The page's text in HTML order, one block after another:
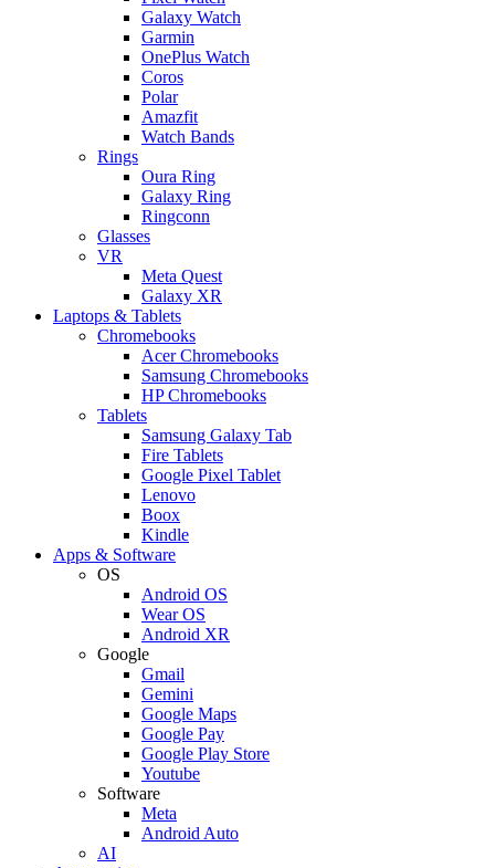
Galaxy Watch
Garmin
OnePlus Watch
Coros
Polar
Amazfit
Watch Bands
Rings
Oura Ring
Galaxy Ring
Ringconn
Glasses
VR
Meta Quest
Galaxy XR
Laptops & Tablets
Chromebooks
Acer Chromebooks
Samsung Chromebooks
HP Chromebooks
Tablets
Samsung Galaxy Tab
Fire Tablets
Google Pixel Tablet
Lenovo
Boox
Kindle
Apps & Software
OS
Android OS
Wear OS
Android XR
Google
Gmail
Gemini
Google Maps
Google Pay
Google Play Store
Youtube
Software
Meta
Android Auto
AI